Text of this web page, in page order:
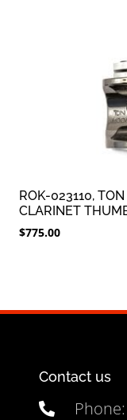
ROK-023110,
CLARINET
$775.00
Contact us